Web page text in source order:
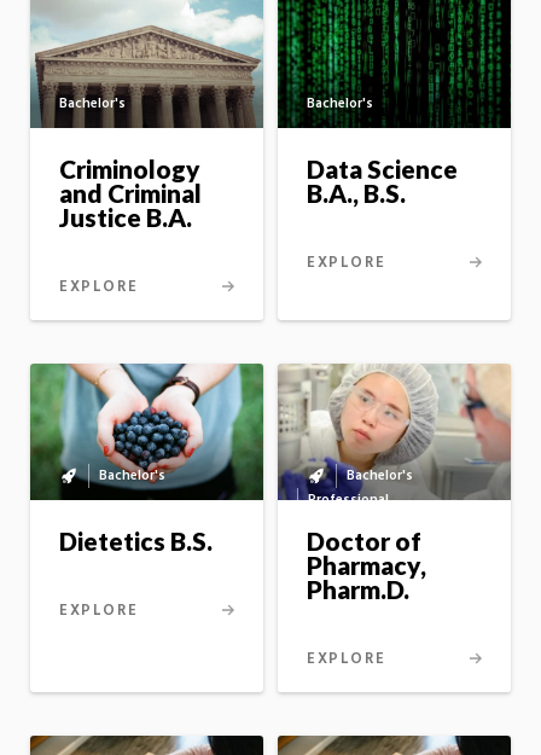
Bachelor's
Criminology
and Criminal
Justice B.A.
EXPLORE
Bachelor's
Data Science
B.A., B.S.
EXPLORE
Bachelor's
to
master's
option
Bachelor's
Dietetics B.S.
EXPLORE
Bachelor's
to
option
Bachelor's
Professional
Doctor of
Pharmacy,
Pharm.D.
EXPLORE